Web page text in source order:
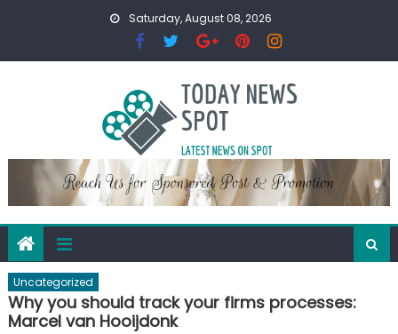
Saturday, August 08, 2026
Uncategorized
Why you should track your firms processes:
Marcel van Hooijdonk